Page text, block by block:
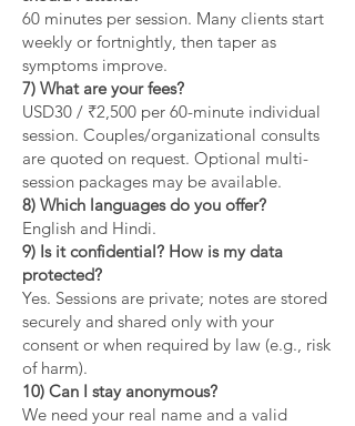
60 minutes per session. Many clients start
weekly or fortnightly, then taper as
symptoms improve.
7) What are your fees?
USD30 / ₹2,500 per 60-minute individual
session. Couples/organizational consults
are quoted on request. Optional multi-
session packages may be available.
8) Which languages do you offer?
English and Hindi.
9) Is it confidential? How is my data
protected?
Yes. Sessions are private; notes are stored
securely and shared only with your
consent or when required by law (e.g., risk
of harm).
10) Can I stay anonymous?
We need your real name and a valid